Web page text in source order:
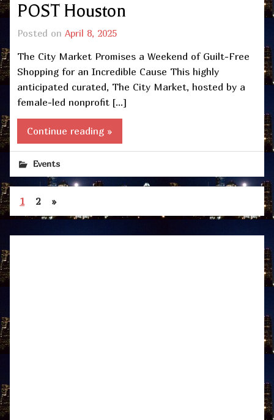
POST Houston
Posted on April 8, 2025
The City Market Promises a Weekend of Guilt-Free
Shopping for an Incredible Cause This highly
anticipated curated, The City Market, hosted by a
female-led nonprofit […]
Continue reading »
Events
1 2 »